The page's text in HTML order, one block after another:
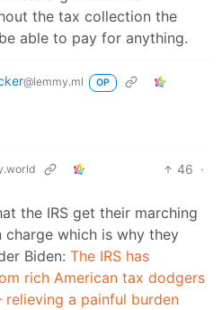
the tax collection the
able to pay for anything.
@lemmy.ml OP
46 ·
the IRS get their marching
which is why they
Biden: The IRS has
rich American tax dodgers
a painful burden